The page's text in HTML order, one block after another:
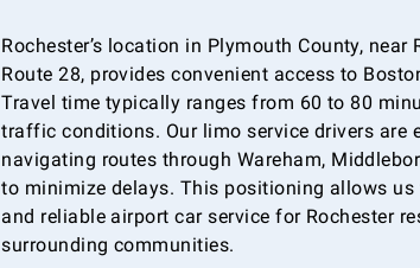
Rochester’s location in Plymouth County, near
Route 28, provides convenient access to
Travel time typically ranges from 60 to 80
traffic conditions. Our limo service drivers are
navigating routes through Wareham,
to minimize delays. This positioning allows
and reliable airport car service for Rochester
surrounding communities.